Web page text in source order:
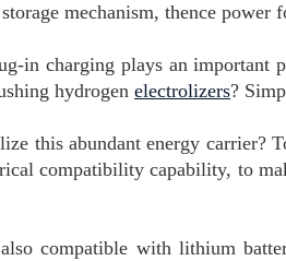
mechanism, thence power
in charging plays an
hydrogen electrolizers?
this abundant energy carrier?
compatibility capability, to
compatible with lithium